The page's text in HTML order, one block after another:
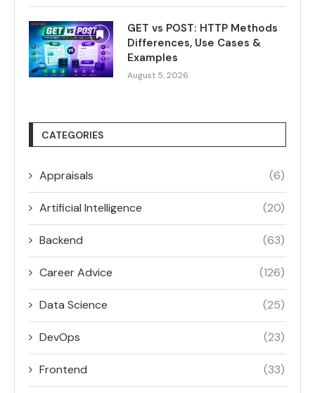
GET vs POST: HTTP Methods
Differences, Use Cases &
Examples
August 5, 2026
CATEGORIES
Appraisals (6)
Artificial Intelligence (20)
Backend (63)
Career Advice (126)
Data Science (25)
DevOps (23)
Frontend (33)